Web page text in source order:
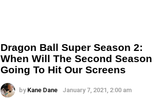
Dragon Ball Super Season 2:
When Will The Second Season
Going To Hit Our Screens
by Kane Dane January 7, 2021, 2:00 am